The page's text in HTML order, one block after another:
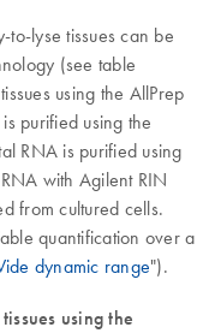
to-lyse tissues can be
(see table
using the AllPrep
purified using the
RNA is purified using
with Agilent RIN
from cultured cells.
quantification over a
dynamic range").
using the